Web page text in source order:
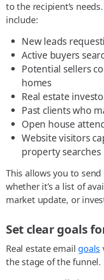
to the recipient’s
include:
New leads
Active buyers
Potential sellers
homes
Real estate
Past clients who
Open house
Website visitors
property searches
This allows you to
whether it’s a list of
market update, or
Set clear goals
Real estate email goals
the stage of the funnel.